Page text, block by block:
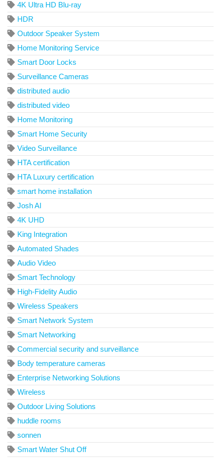
4K Ultra HD Blu-ray
HDR
Outdoor Speaker System
Home Monitoring Service
Smart Door Locks
Surveillance Cameras
distributed audio
distributed video
Home Monitoring
Smart Home Security
Video Surveillance
HTA certification
HTA Luxury certification
smart home installation
Josh AI
4K UHD
King Integration
Automated Shades
Audio Video
Smart Technology
High-Fidelity Audio
Wireless Speakers
Smart Network System
Smart Networking
Commercial security and surveillance
Body temperature cameras
Enterprise Networking Solutions
Wireless
Outdoor Living Solutions
huddle rooms
sonnen
Smart Water Shut Off